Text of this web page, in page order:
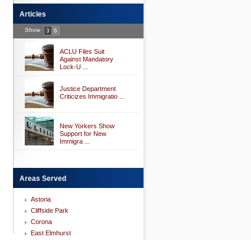
Articles
Show 3 6
ACLU Files Suit
Against Mandatory
Lock-U ...
Justice Department
Criticizes Immigratio ...
New Yorkers Show
Support for New
Immigra ...
Areas Served
Astoria
Cliffside Park
Corona
East Elmhurst